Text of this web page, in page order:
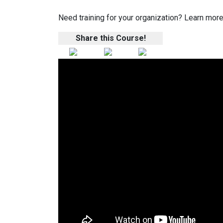
Need training for your organization? Learn
Share this Course!